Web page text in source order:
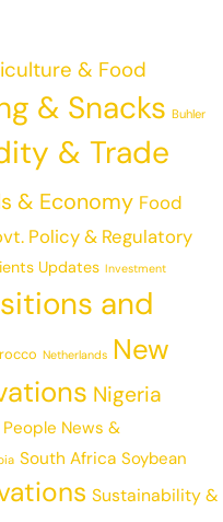
& Food
& Snacks Buhler
& Trade
& Economy Food
Policy & Regulatory
Updates Investment
and
Netherlands New
Nigeria
People News &
South Africa Soybean
Sustainability &